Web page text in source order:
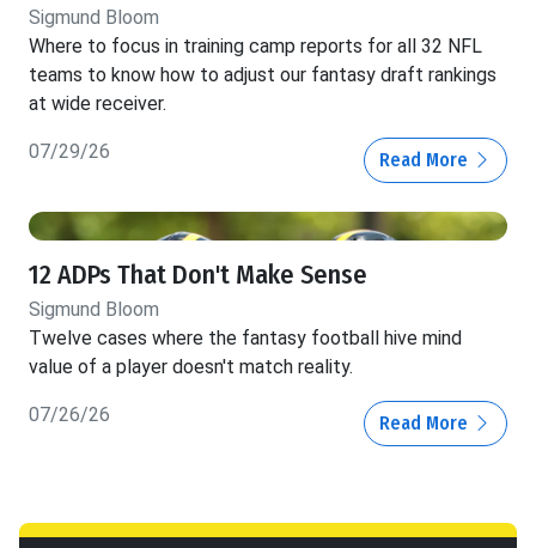
Sigmund Bloom
Where to focus in training camp reports for all 32 NFL
teams to know how to adjust our fantasy draft rankings
at wide receiver.
07/29/26 Read More
12 ADPs That Don't Make Sense
Sigmund Bloom
Twelve cases where the fantasy football hive mind
value of a player doesn't match reality.
07/26/26 Read More